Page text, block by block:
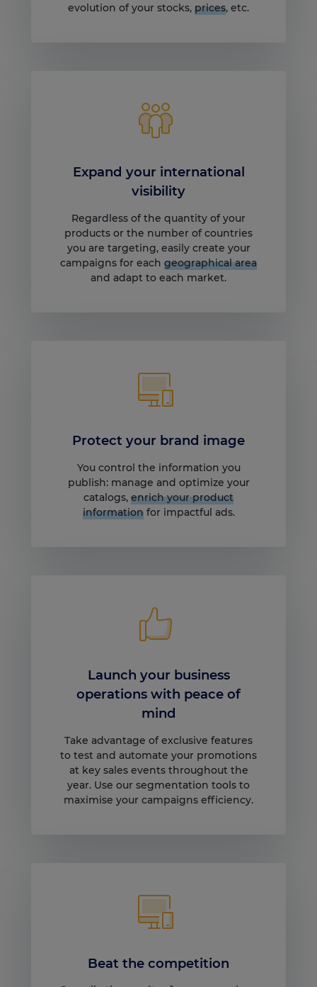
evolution of your stocks, prices, etc.
Expand your international
visibility
Regardless of the quantity of your
products or the number of countries
you are targeting, easily create your
campaigns for each geographical area
and adapt to each market.
Protect your brand image
You control the information you
publish: manage and optimize your
catalogs, enrich your product
informationfor impactful ads.
Launch your business
operations with peace of
mind
Take advantage of exclusive features
to test and automate your promotions
at key sales events throughout the
year. Use our segmentation tools to
maximise your campaigns efficiency.
Beat the competition